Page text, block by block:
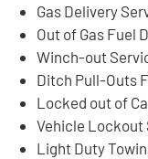
Gas Delivery
Out of Gas Fuel
Winch-out
Ditch Pull-Outs
Locked out of
Vehicle Lockout
Light Duty